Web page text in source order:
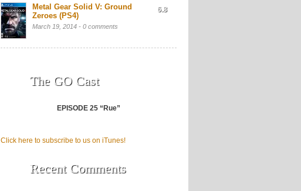
Metal Gear Solid V: Ground
Zeroes (PS4)
March 19, 2014 - 0 comments
6.8
The GO Cast
EPISODE 25 “Rue”
Click here to subscribe to us on iTunes!
Recent Comments